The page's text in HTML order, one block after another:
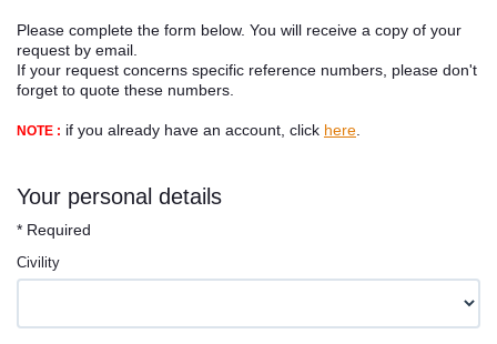
Our servicies
Contact
Please complete the form below. You will receive a copy of your
request by email.
If your request concerns specific reference numbers, please don't
forget to quote these numbers.
NOTE : if you already have an account, click here
Your personal details
* Required
Civility